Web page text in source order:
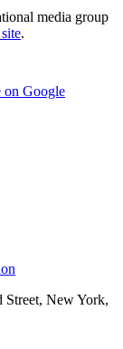
media group
.
on Google
New York,